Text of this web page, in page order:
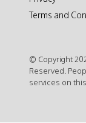
Terms and
© Copyright
Reserved.
services on